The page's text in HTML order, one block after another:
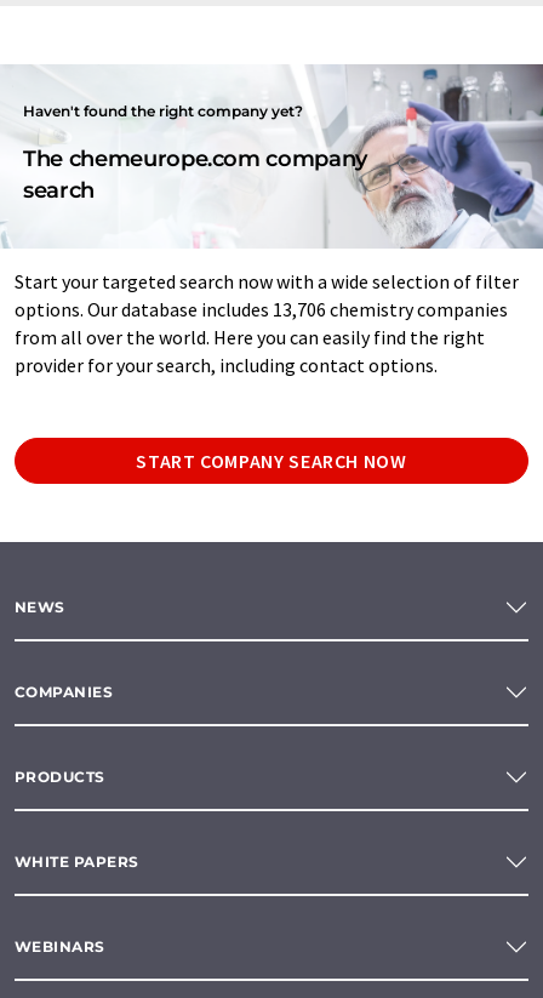
Haven't found the right company yet?
The chemeurope.com company
search
Start your targeted search now with a wide selection of filter
options. Our database includes 13,706 chemistry companies
from all over the world. Here you can easily find the right
provider for your search, including contact options.
START COMPANY SEARCH NOW
NEWS
COMPANIES
PRODUCTS
WHITE PAPERS
WEBINARS